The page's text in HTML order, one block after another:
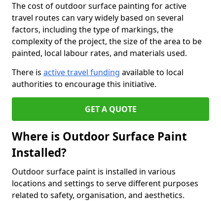
The cost of outdoor surface painting for active
travel routes can vary widely based on several
factors, including the type of markings, the
complexity of the project, the size of the area to be
painted, local labour rates, and materials used.
There is active travel funding available to local
authorities to encourage this initiative.
GET A QUOTE
Where is Outdoor Surface Paint
Installed?
Outdoor surface paint is installed in various
locations and settings to serve different purposes
related to safety, organisation, and aesthetics.